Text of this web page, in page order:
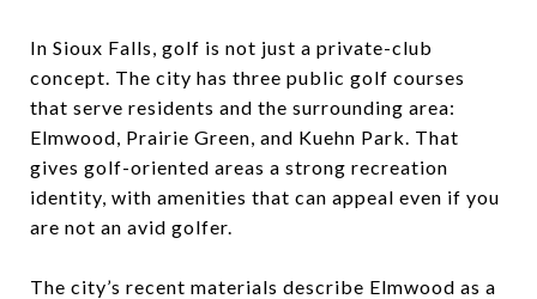
In Sioux Falls, golf is not just a private-club
concept. The city has three public golf courses
that serve residents and the surrounding area:
Elmwood, Prairie Green, and Kuehn Park. That
gives golf-oriented areas a strong recreation
identity, with amenities that can appeal even if you
are not an avid golfer.
The city’s recent materials describe Elmwood as a